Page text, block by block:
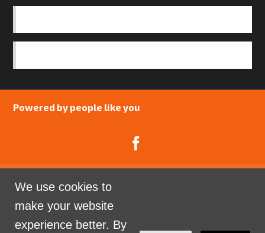
We use cookies to
make your website
experience better. By
Powered by people like you
Company limited by guarantee registered in England
and Wales. Company Number 07741969.